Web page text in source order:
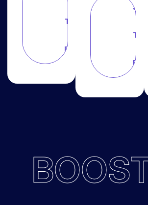
This
Plan
Join
This
Plan